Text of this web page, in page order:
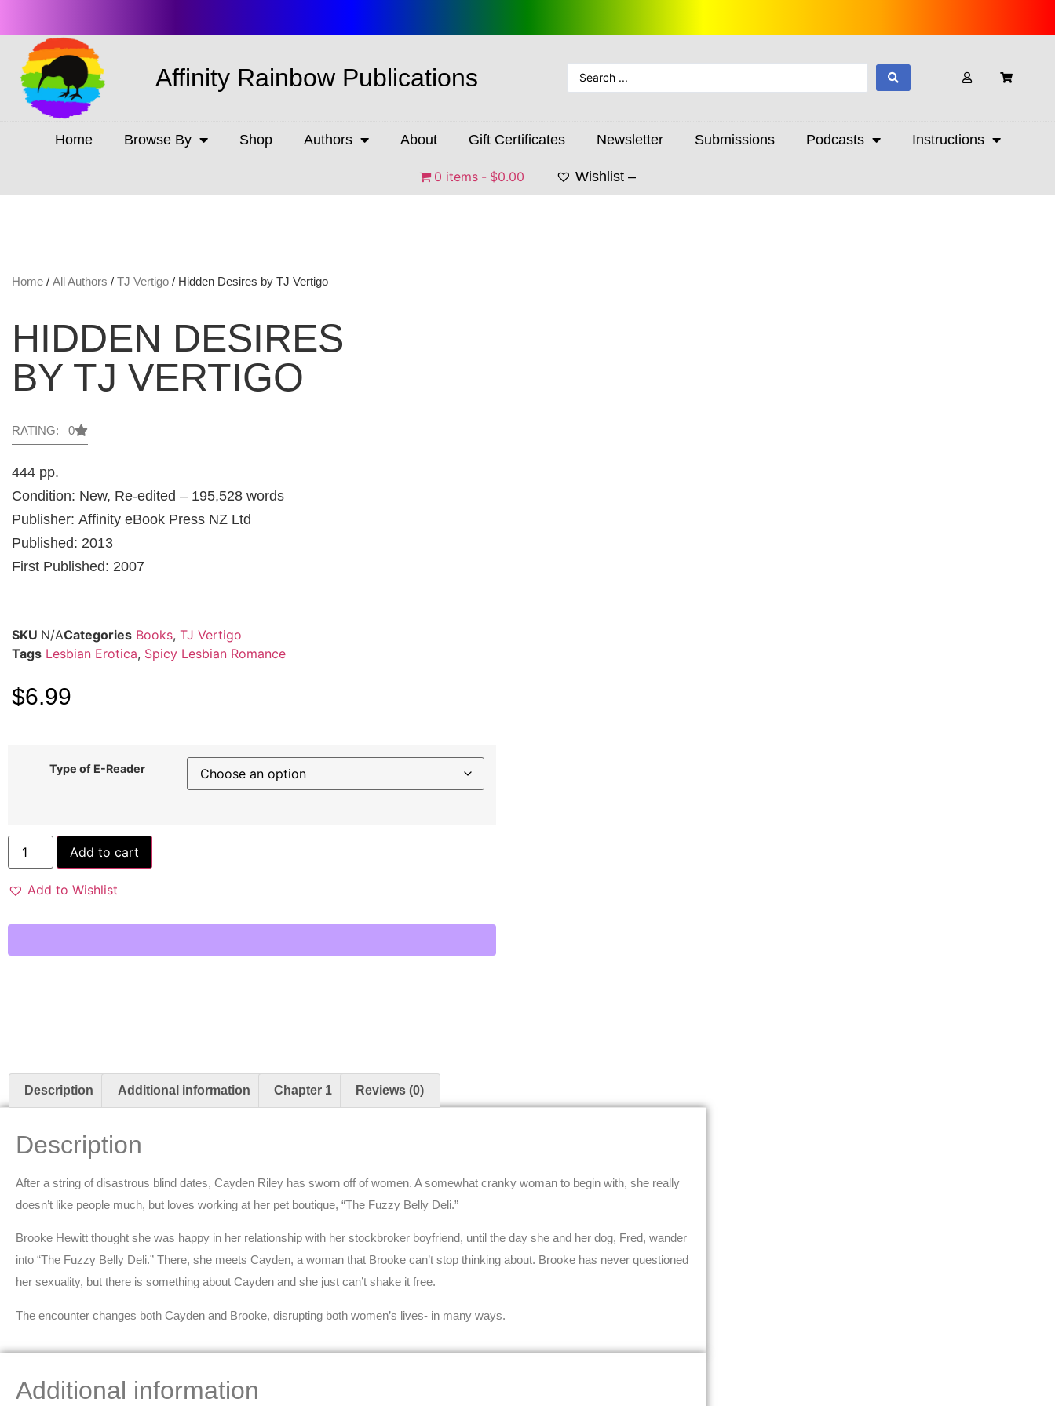
Affinity Rainbow Publications
Home Browse By Shop Authors About Gift Certificates Newsletter Submissions Podcasts Instructions
0 items $0.00 Wishlist –
Home / All Authors / TJ Vertigo / Hidden Desires by TJ Vertigo
HIDDEN DESIRES
BY TJ VERTIGO
RATING: 0
444 pp.
Condition: New, Re-edited – 195,528 words
Publisher: Affinity eBook Press NZ Ltd
Published: 2013
First Published: 2007
SKU N/ACategories Books, TJ Vertigo
Tags Lesbian Erotica, Spicy Lesbian Romance
$6.99
Type of E-Reader
Add to cart
Add to Wishlist
Description Additional information Chapter 1 Reviews (0)
Description
After a string of disastrous blind dates, Cayden Riley has sworn off of women. A somewhat cranky woman to begin with, she really
doesn’t like people much, but loves working at her pet boutique, “The Fuzzy Belly Deli.”
Brooke Hewitt thought she was happy in her relationship with her stockbroker boyfriend, until the day she and her dog, Fred, wander
into “The Fuzzy Belly Deli.” There, she meets Cayden, a woman that Brooke can’t stop thinking about. Brooke has never questioned
her sexuality, but there is something about Cayden and she just can’t shake it free.
The encounter changes both Cayden and Brooke, disrupting both women’s lives- in many ways.
Additional information